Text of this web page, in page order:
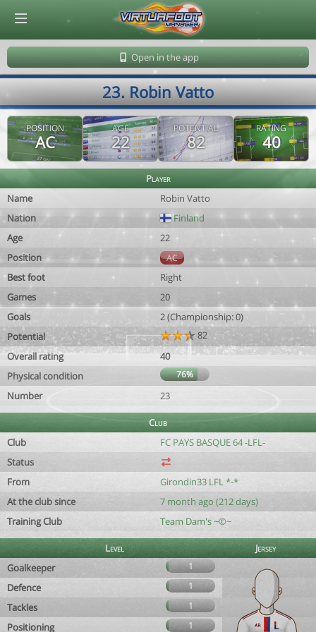
Open in the app
23. Robin Vatto
POSITION
AC
AGE
22
POTENTIAL
82
RATING
40
Player
Name
Robin Vatto
Nation
Finland
Age
22
Position
AC
Best foot
Right
Games
20
Goals
2 (Championship: 0)
Potential
82
Overall rating
40
Physical condition
76%
Number 23
Club
Club
FC PAYS BASQUE 64 -LFL-
Status
From
Girondin33 LFL *-*
At the club since
7 month ago (212 days)
Training Club
Team Dam's ~©~
Level
Jersey
Goalkeeper
1
Defence 1
Tackles 1
Positioning 1
© Virtuafoot Manager by Aymeric Le Corre 202608071700